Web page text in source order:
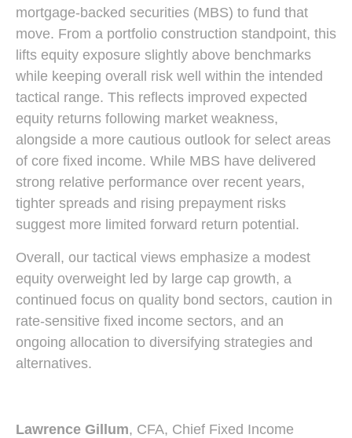
mortgage-backed securities (MBS) to fund that
move. From a portfolio construction standpoint, this
lifts equity exposure slightly above benchmarks
while keeping overall risk well within the intended
tactical range. This reflects improved expected
equity returns following market weakness,
alongside a more cautious outlook for select areas
of core fixed income. While MBS have delivered
strong relative performance over recent years,
tighter spreads and rising prepayment risks
suggest more limited forward return potential.
Overall, our tactical views emphasize a modest
equity overweight led by large cap growth, a
continued focus on quality bond sectors, caution in
rate-sensitive fixed income sectors, and an
ongoing allocation to diversifying strategies and
alternatives.
Lawrence Gillum, CFA, Chief Fixed Income